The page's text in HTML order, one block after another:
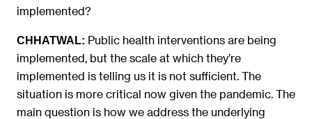
implemented?
CHHATWAL: Public health interventions are being
implemented, but the scale at which they’re
implemented is telling us it is not sufficient. The
situation is more critical now given the pandemic. The
main question is how we address the underlying